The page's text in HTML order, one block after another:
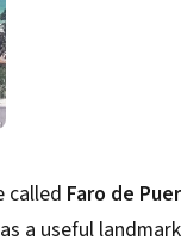
called Faro de
a useful